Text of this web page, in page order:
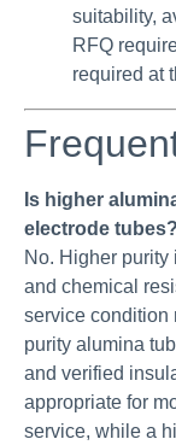
suitability,
RFQ
required at
Is higher
electrode tubes?
No. Higher
and chemical
service condition
purity alumina
and verified
appropriate for
service, while a